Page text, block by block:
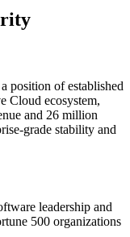
position of established
Cloud ecosystem,
and 26 million
grade stability and
leadership and
500 organizations